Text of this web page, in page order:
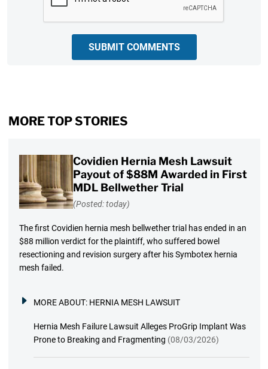
SUBMIT COMMENTS
MORE TOP STORIES
Covidien Hernia Mesh Lawsuit
Payout of $88M Awarded in First
MDL Bellwether Trial
(Posted: today)
The first Covidien hernia mesh bellwether trial has ended in an
$88 million verdict for the plaintiff, who suffered bowel
resectioning and revision surgery after his Symbotex hernia
mesh failed.
MORE ABOUT: HERNIA MESH LAWSUIT
Hernia Mesh Failure Lawsuit Alleges ProGrip Implant Was
Prone to Breaking and Fragmenting (08/03/2026)